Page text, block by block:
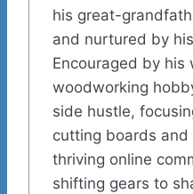
his great-
and nurtured by
Encouraged by
woodworking
side hustle,
cutting boards and
thriving online
shifting gears to